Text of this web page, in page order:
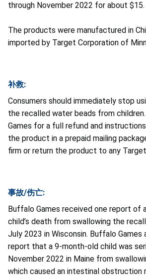
through November 2022 for about $15.
The products were manufactured in
imported by Target Corporation of
补救:
Consumers should immediately stop
the recalled water beads from
Games for a full refund and
the product in a prepaid mailing
firm or return the product to any
事故/伤亡:
Buffalo Games received one report of
child’s death from swallowing the
July 2023 in Wisconsin. Buffalo Games
report that a 9-month-old child was
November 2022 in Maine from
which caused an intestinal obstruction